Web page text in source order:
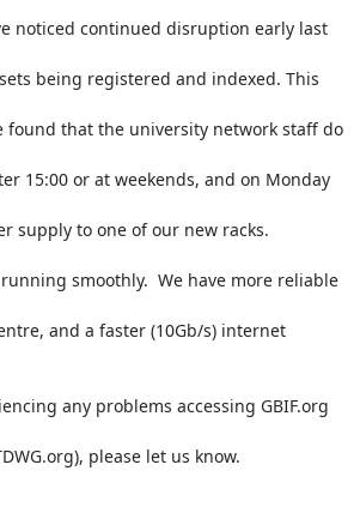
noticed continued disruption early last
being registered and indexed. This
found that the university network staff do
15:00 or at weekends, and on Monday
supply to one of our new racks.
smoothly.  We have more reliable
and a faster (10Gb/s) internet
any problems accessing GBIF.org
please let us know.